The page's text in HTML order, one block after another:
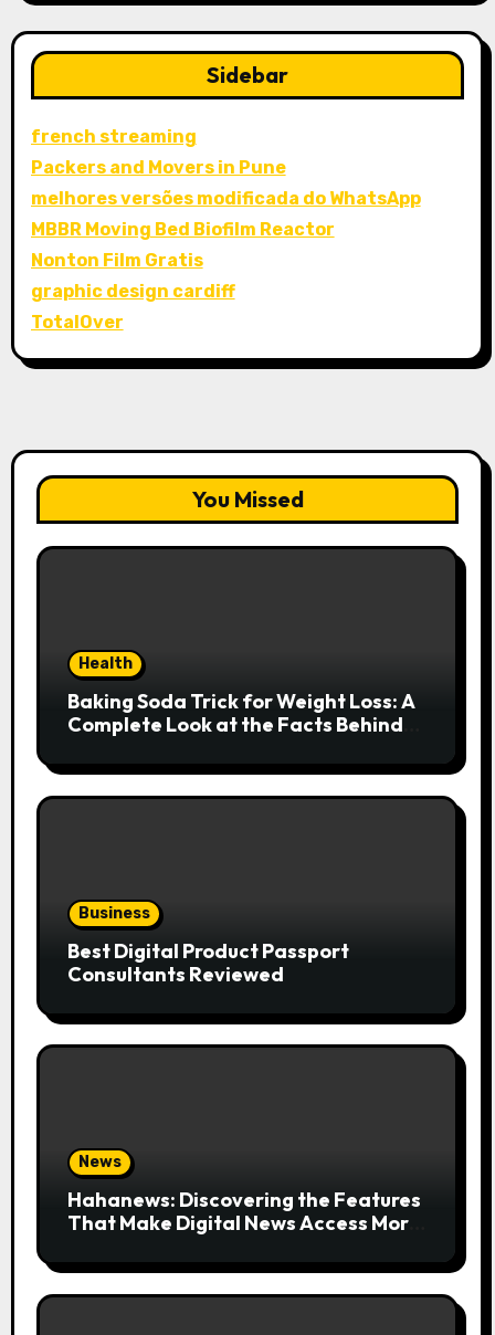
Sidebar
french streaming
Packers and Movers in Pune
melhores versões modificada do WhatsApp
MBBR Moving Bed Biofilm Reactor
Nonton Film Gratis
graphic design cardiff
TotalOver
You Missed
Health
Baking Soda Trick for Weight Loss: A
Complete Look at the Facts Behind
Business
Best Digital Product Passport
Consultants Reviewed
News
Hahanews: Discovering the Features
That Make Digital News Access More